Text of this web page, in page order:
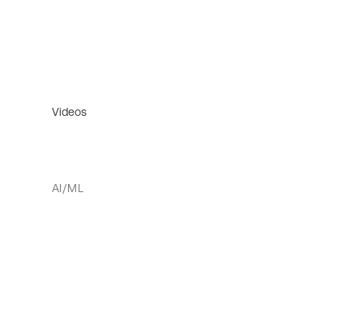
Videos
AI/ML